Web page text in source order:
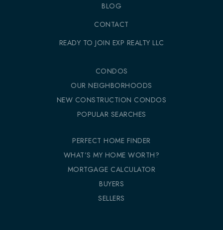
BLOG
CONTACT
READY TO JOIN EXP REALTY LLC
CONDOS
OUR NEIGHBORHOODS
NEW CONSTRUCTION CONDOS
POPULAR SEARCHES
PERFECT HOME FINDER
WHAT’S MY HOME WORTH?
MORTGAGE CALCULATOR
BUYERS
SELLERS